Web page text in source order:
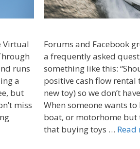
Virtual
runs
a
but
miss
Forums and Facebook
a frequently asked
something like this:
positive cash flow rental
new toy) so we don’t
When someone wants to
boat, or motorhome but
that buying toys … Read